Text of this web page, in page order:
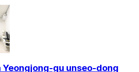
Yeongjong-gu unseo-dong